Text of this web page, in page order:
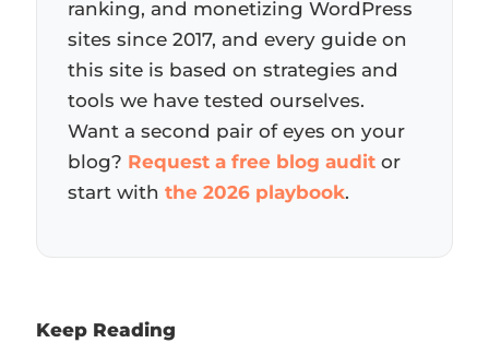
ranking, and monetizing WordPress
sites since 2017, and every guide on
this site is based on strategies and
tools we have tested ourselves.
Want a second pair of eyes on your
blog? Request a free blog audit or
start withthe 2026 playbook.
Keep Reading